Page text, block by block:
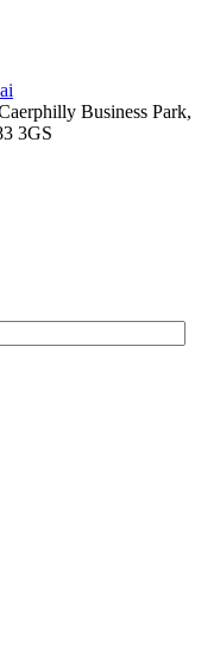
Business Park,
3GS